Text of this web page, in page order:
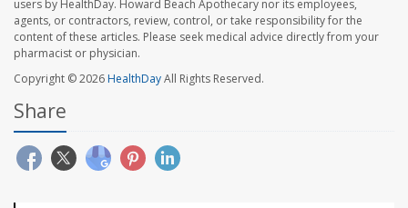
users by HealthDay. Howard Beach Apothecary nor its employees,
agents, or contractors, review, control, or take responsibility for the
content of these articles. Please seek medical advice directly from your
pharmacist or physician.
Copyright © 2026HealthDayAll Rights Reserved.
Share